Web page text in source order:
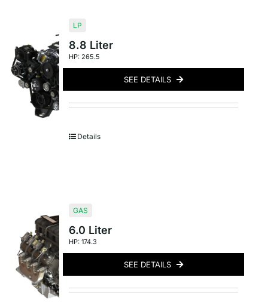
LP
8.8 Liter
HP: 265.5
SEE DETAILS
Details
GAS
6.0 Liter
HP: 174.3
SEE DETAILS